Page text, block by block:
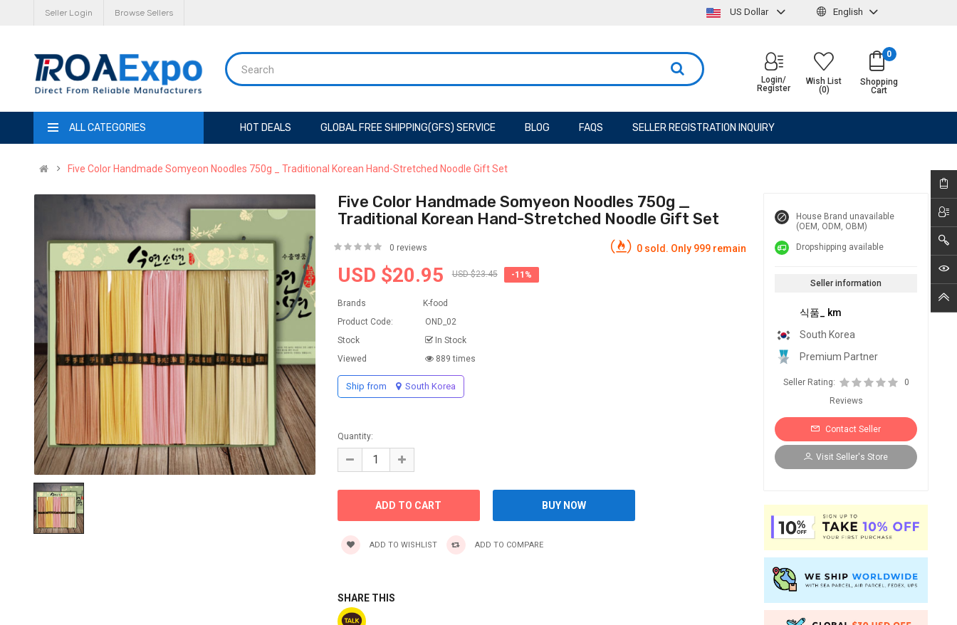
Seller Login Browse Sellers US Dollar English
Shopping
Cart
0
Wish List
(0)
Login/
Register
ALL CATEGORIES HOT DEALS GLOBAL FREE SHIPPING(GFS) SERVICE BLOG FAQS SELLER REGISTRATION INQUIRY
Five Color Handmade Somyeon Noodles 750g _ Traditional Korean Hand-Stretched Noodle Gift Set
Five Color Handmade Somyeon Noodles 750g _
Traditional Korean Hand-Stretched Noodle Gift Set
0 reviews 0 sold. Only 999 remain
USD $20.95 USD $23.45 -11%
Brands
K-food
Product Code:
OND_02
Stock
In Stock
Viewed
889 times
Ship from South Korea
Quantity:
ADD TO WISHLIST ADD TO COMPARE
SHARE THIS
House Brand unavailable
(OEM, ODM, OBM)
Dropshipping available
Seller information
식품_ km
South Korea
Premium Partner
Seller Rating:
0
Reviews
Contact Seller
Visit Seller's Store